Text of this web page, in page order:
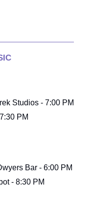
Studios - 7:00 PM
PM
Bar - 6:00 PM
- 8:30 PM